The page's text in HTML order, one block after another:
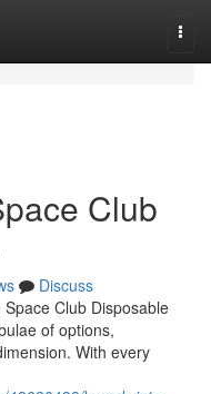
Club
Discuss
Club Disposable
of options,
With every